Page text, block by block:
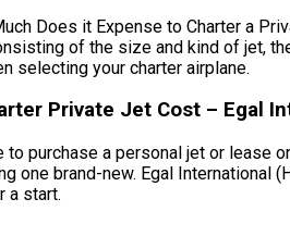
Does it Expense to Charter a
of the size and kind of jet,
selecting your charter airplane.
Private Jet Cost – Egal
purchase a personal jet or lease
one brand-new. Egal
a start.